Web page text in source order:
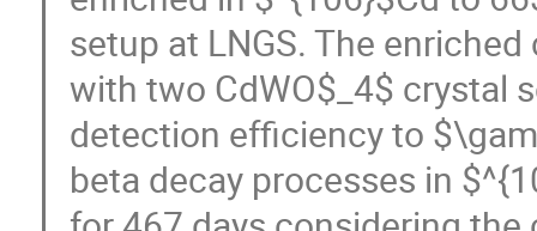
setup at LNGS. The
with two CdWO$_4$ crystal
detection efficiency to
beta decay processes in